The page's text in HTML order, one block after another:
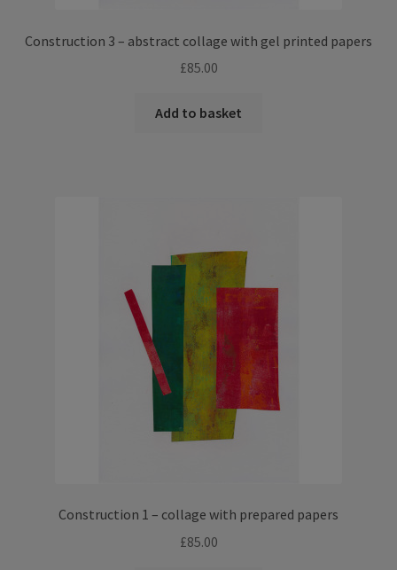
Construction 3 – abstract collage with gel printed papers
£85.00
Add to basket
Construction 1 – collage with prepared papers
£85.00